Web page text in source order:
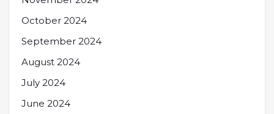
October 2024
September 2024
August 2024
July 2024
June 2024